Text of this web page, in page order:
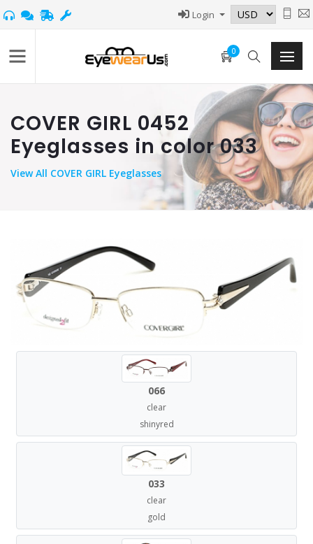
Login
0
COVER GIRL 0452
Eyeglasses in color 033
ViewAll COVER GIRL Eyeglasses
066
clear
shinyred
033
clear
gold